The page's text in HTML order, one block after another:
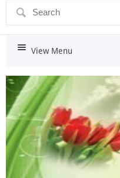
ô
i View Menu